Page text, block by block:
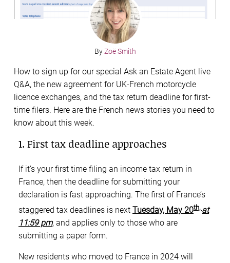
ByZoë Smith
How to sign up for our special Ask an Estate Agent live
Q&A, the new agreement for UK-French motorcycle
licence exchanges, and the tax return deadline for first-
time filers. Here are the French news stories you need to
know about this week.
1. First tax deadline approaches
If it’s your first time filing an income tax return in
France, then the deadline for submitting your
declaration is fast approaching. The first of France’s
staggered tax deadlines is next Tuesday, May 20th, at
11:59 pm, and applies only to those who are
submitting a paper form.
New residents who moved to France in 2024 will